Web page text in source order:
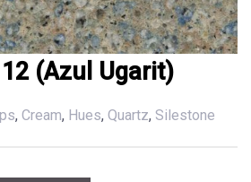
(Azul Ugarit)
, Cream, Hues, Quartz, Silestone